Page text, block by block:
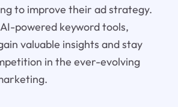
to improve their ad strategy.
powered keyword tools,
valuable insights and stay
in the ever-evolving